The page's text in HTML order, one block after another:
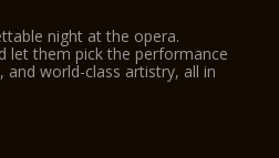
night at the opera.
let them pick the performance
world-class artistry, all in